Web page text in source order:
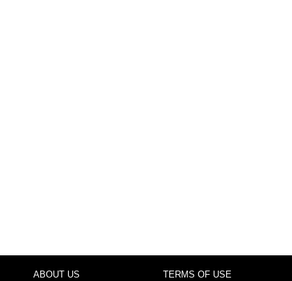
ABOUT US TERMS OF USE